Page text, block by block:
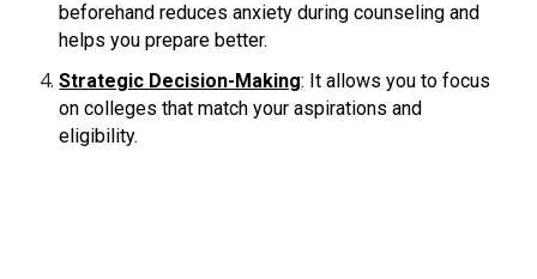
beforehand reduces anxiety during counseling and
helps you prepare better.
Strategic Decision-Making: It allows you to focus
on colleges that match your aspirations and
eligibility.